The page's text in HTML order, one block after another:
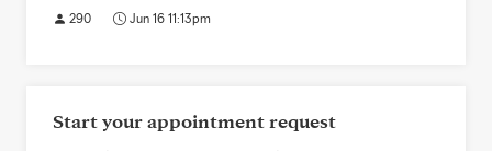
290 Jun 16 11:13pm
Start your appointment request